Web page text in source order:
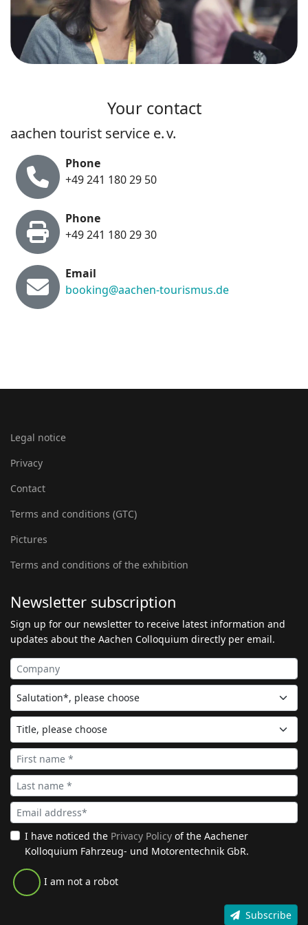
Your contact
aachen tourist service e. v.
Phone
+49 241 180 29 50
Phone
+49 241 180 29 30
Email
booking@aachen-tourismus.de
Legal notice
Privacy
Contact
Terms and conditions (GTC)
Pictures
Terms and conditions of the exhibition
Newsletter subscription
Sign up for our newsletter to receive latest information and
updates about the Aachen Colloquium directly per email.
I have noticed the Privacy Policy of the Aachener
Kolloquium Fahrzeug- und Motorentechnik GbR.
I am not a robot
Subscribe